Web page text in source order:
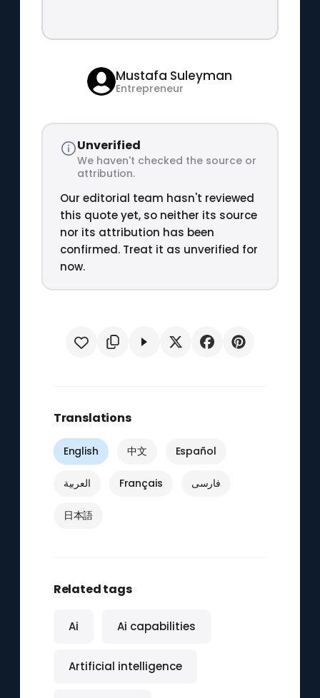
Mustafa Suleyman
Entrepreneur
Unverified
We haven't checked the source or
attribution.
Our editorial team hasn't reviewed
this quote yet, so neither its source
nor its attribution has been
confirmed. Treat it as unverified for
now.
Translations
English 中文 Español
العربية Français فارسی
日本語
Related tags
Ai Ai capabilities
Artificial intelligence